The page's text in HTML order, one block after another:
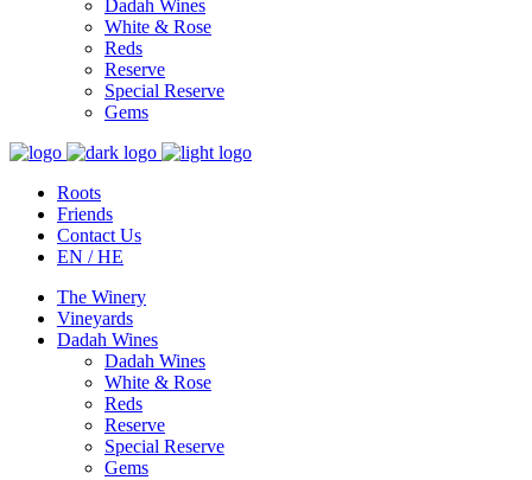
Dadah Wines
White & Rose
Reds
Reserve
Special Reserve
Gems
Roots
Friends
Contact Us
EN / HE
The Winery
Vineyards
Dadah Wines
Dadah Wines
White & Rose
Reds
Reserve
Special Reserve
Gems